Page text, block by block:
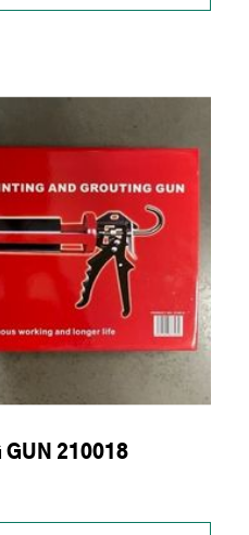
GUN 210018